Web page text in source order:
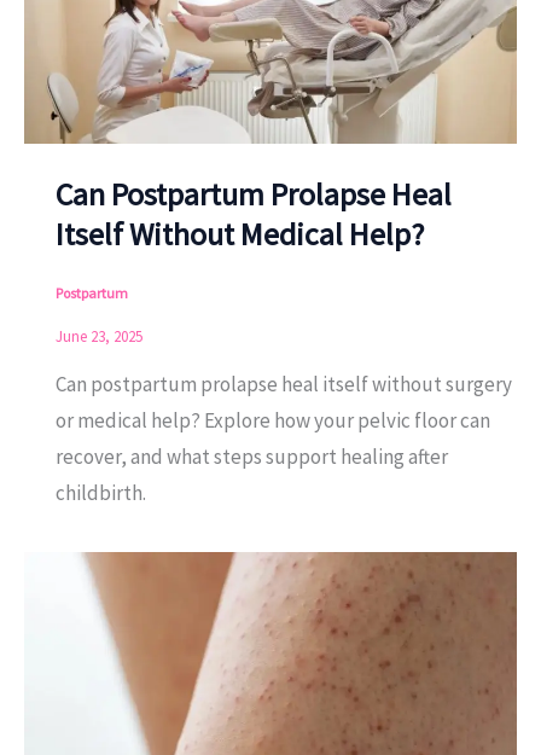
Can Postpartum Prolapse Heal
Itself Without Medical Help?
Postpartum
June 23, 2025
Can postpartum prolapse heal itself without surgery
or medical help? Explore how your pelvic floor can
recover, and what steps support healing after
childbirth.